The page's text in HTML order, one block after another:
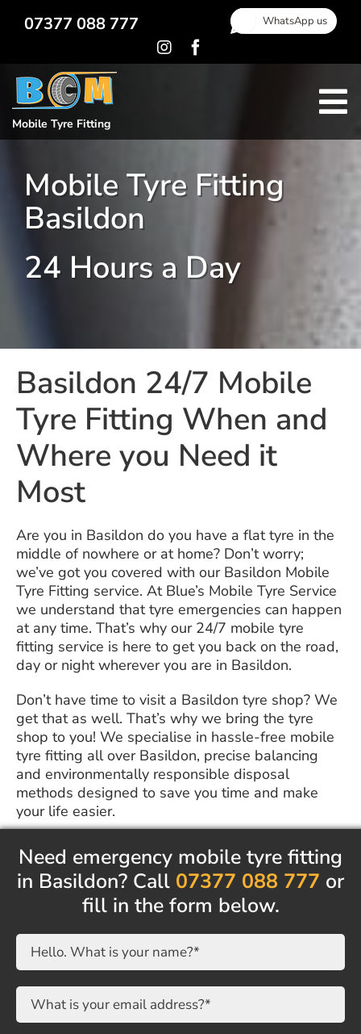
07377 088 777 WhatsApp us
Mobile Tyre Fitting
Locking Wheel Nut Removal
Areas Covered
Mobile Tyre Fitting
Basildon
24 Hours a Day
Basildon 24/7 Mobile
Tyre Fitting When and
Where you Need it
Most
Are you in Basildon do you have a flat tyre in the
middle of nowhere or at home? Don’t worry;
we’ve got you covered with our Basildon Mobile
Tyre Fitting service. At Blue’s Mobile Tyre Service
we understand that tyre emergencies can happen
at any time. That’s why our 24/7 mobile tyre
fitting service is here to get you back on the road,
day or night wherever you are in Basildon.
Don’t have time to visit a Basildon tyre shop? We
get that as well. That’s why we bring the tyre
shop to you! We specialise in hassle-free mobile
tyre fitting all over Basildon, precise balancing
and environmentally responsible disposal
methods designed to save you time and make
your life easier.
Need emergency mobile tyre fitting
in Basildon? Call 07377 088 777 or
fill in the form below.